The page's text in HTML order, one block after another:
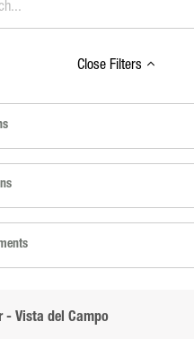
Close Filters
- Vista del Campo